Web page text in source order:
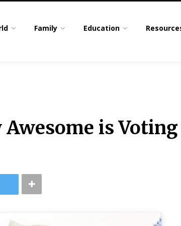
Family Education
is